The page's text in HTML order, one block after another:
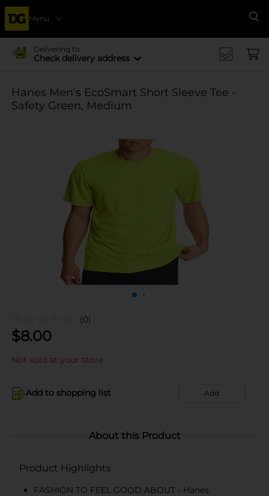
Menu
Delivering to
Check delivery address
Hanes Men's EcoSmart Short Sleeve Tee -
Safety Green, Medium
(0)
$8.00
Not sold at your store
Add to shopping list Add
About this Product
Product Highlights
FASHION TO FEEL GOOD ABOUT - Hanes